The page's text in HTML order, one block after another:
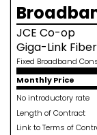
JCE Co-op
Giga-Link Fiber
Fixed Broadband
Monthly Price
No introductory rate
Length of Contract
Link to Terms of